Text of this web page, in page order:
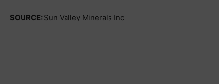
SOURCE: Sun Valley Minerals Inc